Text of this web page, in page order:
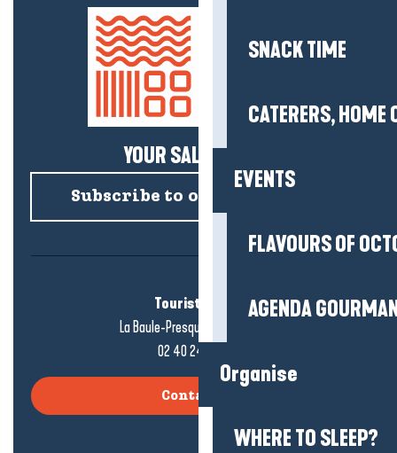
SNACK TIME
CATERERS, HOME
EVENTS
FLAVOURS OF
AGENDA
Organise
WHERE TO SLEEP?
YOUR SALTY NEWS!
Subscribe to our newsletter
Tourist office
La Baule-Presqu'île de Guérande
02 40 24 34 44
Contact us